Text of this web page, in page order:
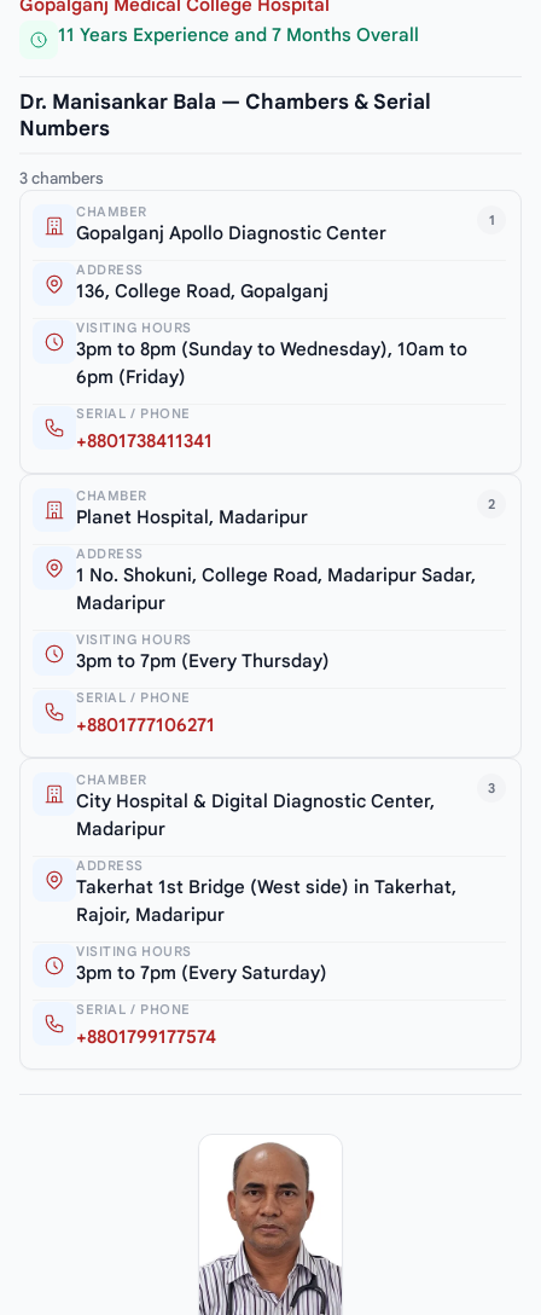
Gopalganj Medical College Hospital
11 Years Experience and 7 Months Overall
Dr. Manisankar Bala — Chambers & Serial
Numbers
3 chambers
1
CHAMBER
Gopalganj Apollo Diagnostic Center
ADDRESS
136, College Road, Gopalganj
VISITING HOURS
3pm to 8pm (Sunday to Wednesday), 10am to
6pm (Friday)
SERIAL / PHONE
+8801738411341
2
CHAMBER
Planet Hospital, Madaripur
ADDRESS
1 No. Shokuni, College Road, Madaripur Sadar,
Madaripur
VISITING HOURS
3pm to 7pm (Every Thursday)
SERIAL / PHONE
+8801777106271
3
CHAMBER
City Hospital & Digital Diagnostic Center,
Madaripur
ADDRESS
Takerhat 1st Bridge (West side) in Takerhat,
Rajoir, Madaripur
VISITING HOURS
3pm to 7pm (Every Saturday)
SERIAL / PHONE
+8801799177574